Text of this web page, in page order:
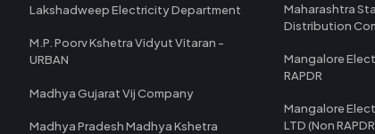
Lakshadweep Electricity Department
M.P. Poorv Kshetra Vidyut Vitaran -
URBAN
Madhya Gujarat Vij Company
Madhya Pradesh Madhya Kshetra
Maharashtra
Distribution
Mangalore
RAPDR
Mangalore
LTD (Non